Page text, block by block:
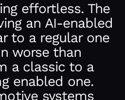
effortless. The
an AI-enabled
to a regular one
worse than
a classic to a
enabled one.
systems